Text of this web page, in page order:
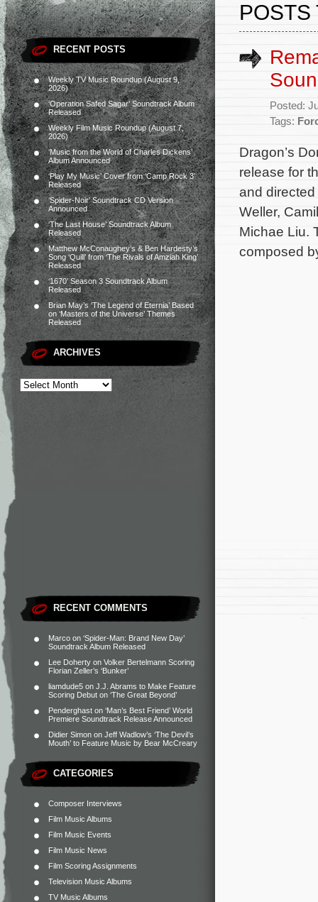
RECENT POSTS
Weekly TV Music Roundup (August 9,
2026)
‘Operation Safed Sagar’ Soundtrack Album
Released
Weekly Film Music Roundup (August 7,
2026)
‘Music from the World of Charles Dickens’
Album Announced
‘Play My Music’ Cover from ‘Camp Rock 3’
Released
‘Spider-Noir’ Soundtrack CD Version
Announced
‘The Last House’ Soundtrack Album
Released
Matthew McConaughey’s & Ben Hardesty’s
Song ‘Quill’ from ‘The Rivals of Amziah King’
Released
‘1670’ Season 3 Soundtrack Album
Released
Brian May’s ‘The Legend of Eternia’ Based
on ‘Masters of the Universe’ Themes
Released
ARCHIVES
RECENT COMMENTS
Marco on ‘Spider-Man: Brand New Day’
Soundtrack Album Released
Lee Doherty on Volker Bertelmann Scoring
Florian Zeller’s ‘Bunker’
liamdude5 on J.J. Abrams to Make Feature
Scoring Debut on ‘The Great Beyond’
Penderghast on ‘Man’s Best Friend’ World
Premiere Soundtrack Release Announced
Didier Simon on Jeff Wadlow’s ‘The Devil’s
Mouth’ to Feature Music by Bear McCreary
CATEGORIES
Composer Interviews
Film Music Albums
Film Music Events
Film Music News
Film Scoring Assignments
Television Music Albums
TV Music Albums
POSTS
Posted:
Tags:
Dragon’s
release for
and
Weller,
Michae Liu.
composed